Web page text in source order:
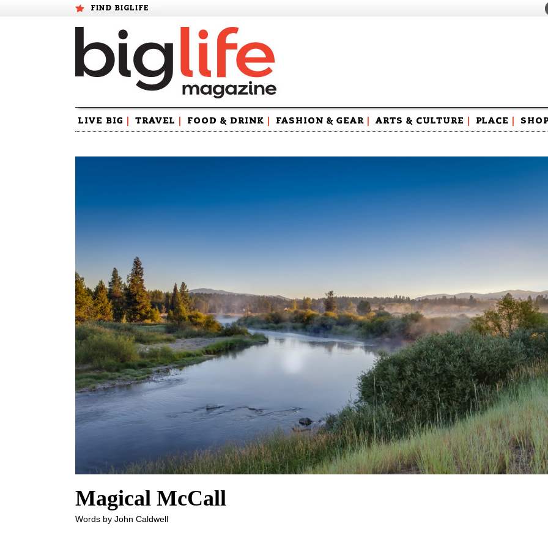
FIND BIGLIFE
Skip
LIVE BIG TRAVEL FOOD & DRINK FASHION & GEAR ARTS & CULTURE PLACE
Magical McCall
Words by John Caldwell